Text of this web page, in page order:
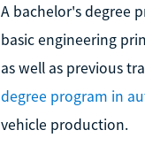
A bachelor's degree
basic engineering
as well as previous
degree program in
vehicle production.